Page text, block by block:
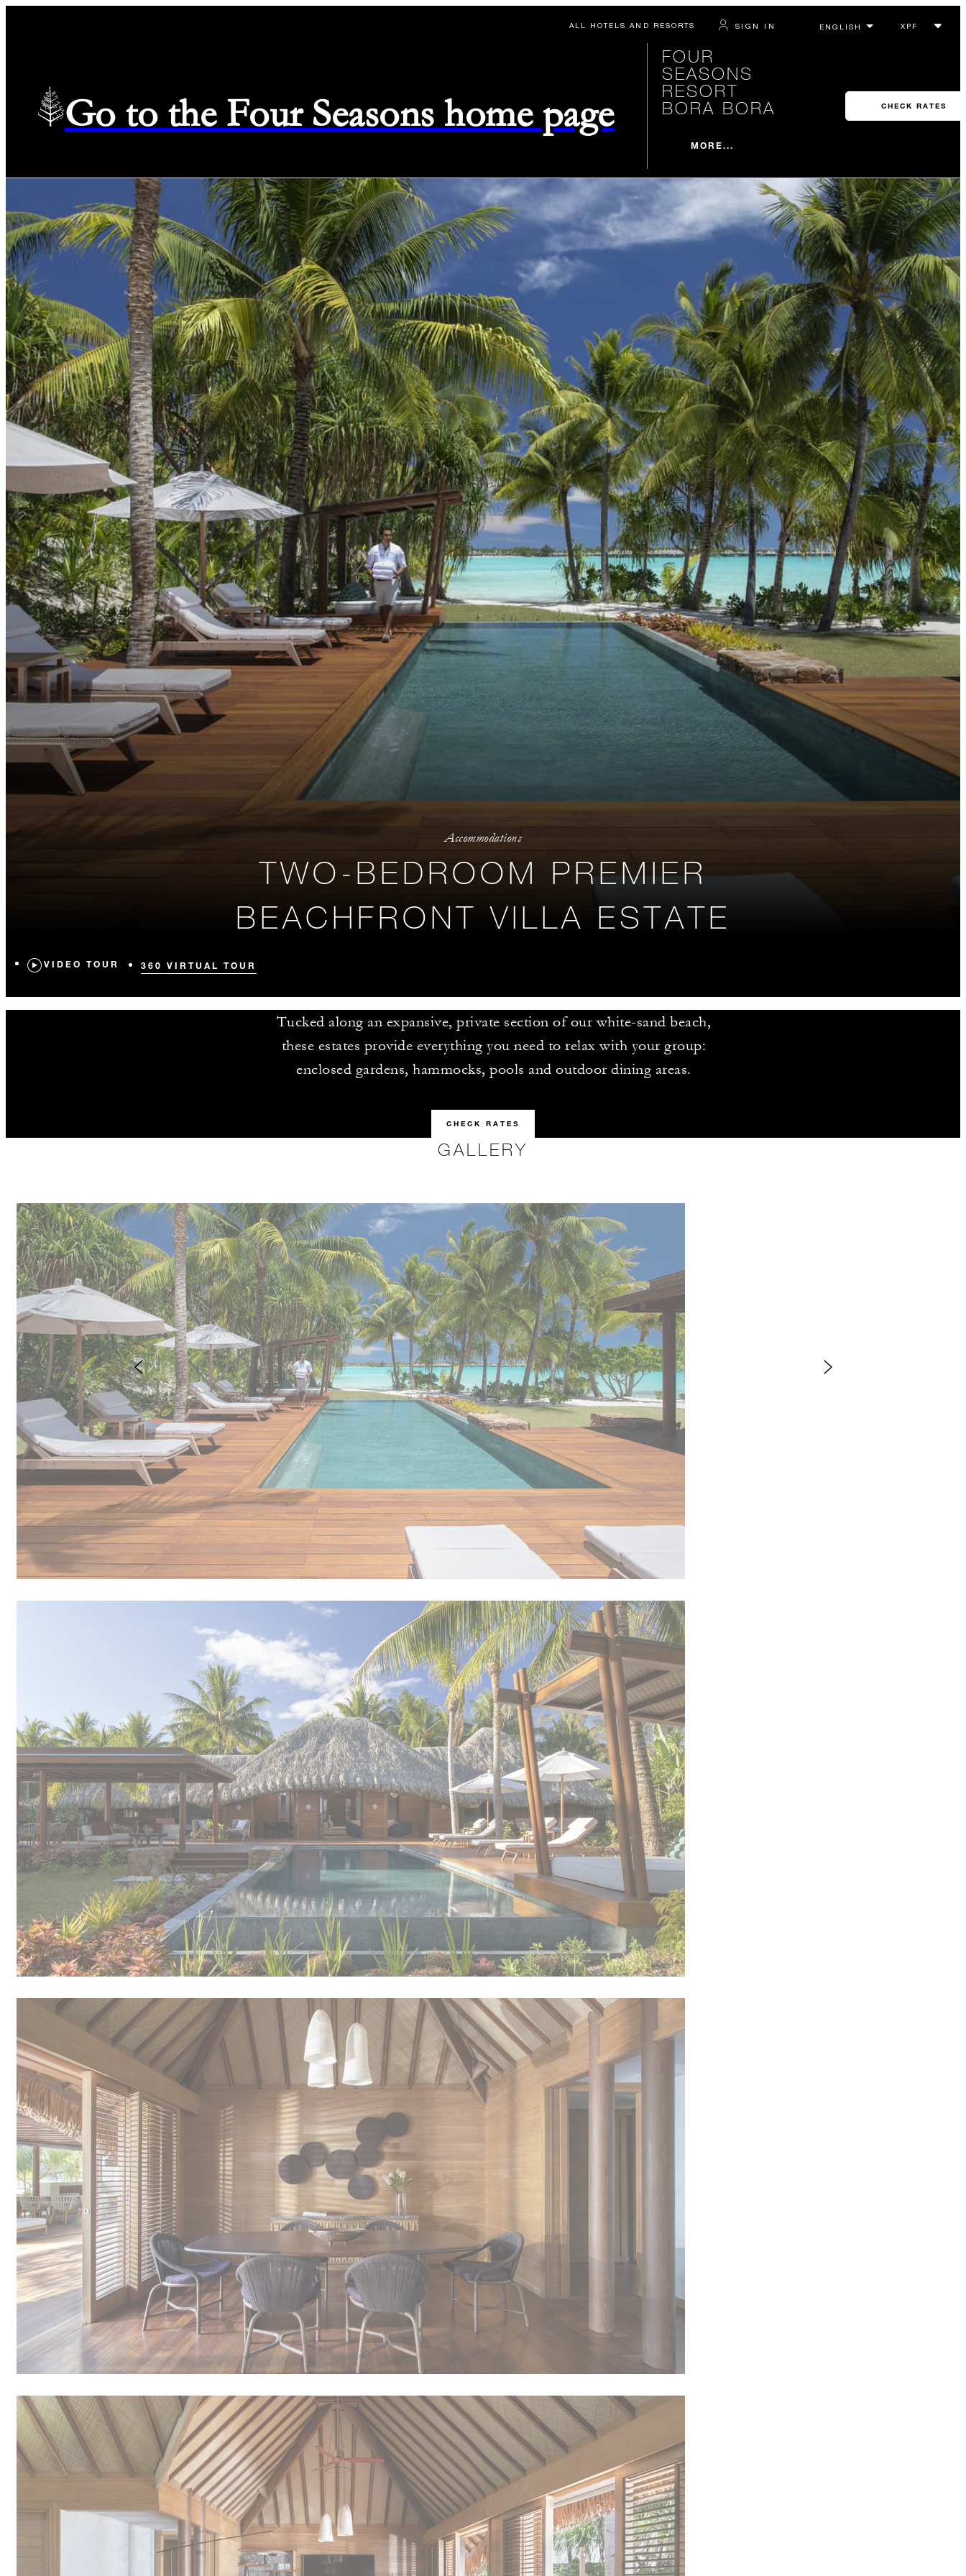
ALL HOTELS AND RESORTS SIGN IN
Go to the Four Seasons home page
FOUR
SEASONS
RESORT
BORA BORA
MORE...
CHECK RATES
Accommodations
TWO-BEDROOM PREMIER
BEACHFRONT VILLA ESTATE
VIDEO TOUR 360 VIRTUAL TOUR
Tucked along an expansive, private section of our white-sand beach,
these estates provide everything you need to relax with your group:
enclosed gardens, hammocks, pools and outdoor dining areas.
CHECK RATES
GALLERY